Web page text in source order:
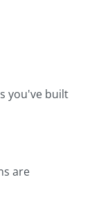
you've built
are